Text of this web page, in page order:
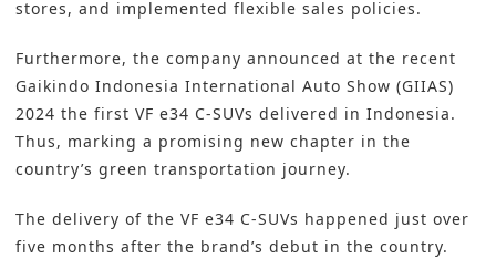
stores, and implemented flexible sales policies.
Furthermore, the company announced at the recent
Gaikindo Indonesia International Auto Show (GIIAS)
2024 the first VF e34 C-SUVs delivered in Indonesia.
Thus, marking a promising new chapter in the
country’s green transportation journey.
The delivery of the VF e34 C-SUVs happened just over
five months after the brand’s debut in the country.